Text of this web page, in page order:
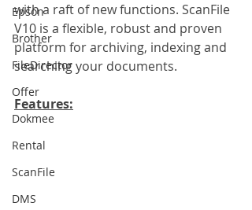
Epson
Brother
FileDirector
Offer
Dokmee
Rental
ScanFile
DMS
with a raft of new functions. ScanFile
V10 is a flexible, robust and proven
platform for archiving, indexing and
searching your documents.
Features: